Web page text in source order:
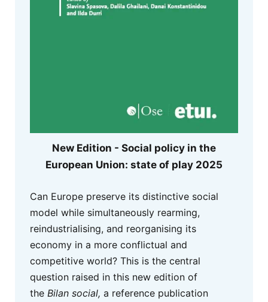
New Edition - Social policy in the
European Union: state of play 2025
Can Europe preserve its distinctive social
model while simultaneously rearming,
reindustrialising, and reorganising its
economy in a more conflictual and
competitive world? This is the central
question raised in this new edition of
the Bilan social, a reference publication